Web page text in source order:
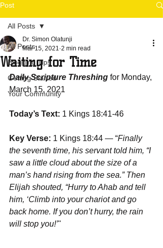
Post
All Posts
Blogging Tips
Getting Started
Your Community
All Posts
Waiting for Time
Dr. Simon Olatunji
Mar 15, 2021 2 min read
Daily Scripture Threshing for Monday,
March 15, 2021
Today’s Text: 1 Kings 18:41-46
Key Verse: 1 Kings 18:44 — “Finally
the seventh time, his servant told him, “I
saw a little cloud about the size of a
man’s hand rising from the sea.” Then
Elijah shouted, “Hurry to Ahab and tell
him, ‘Climb into your chariot and go
back home. If you don’t hurry, the rain
will stop you!’"